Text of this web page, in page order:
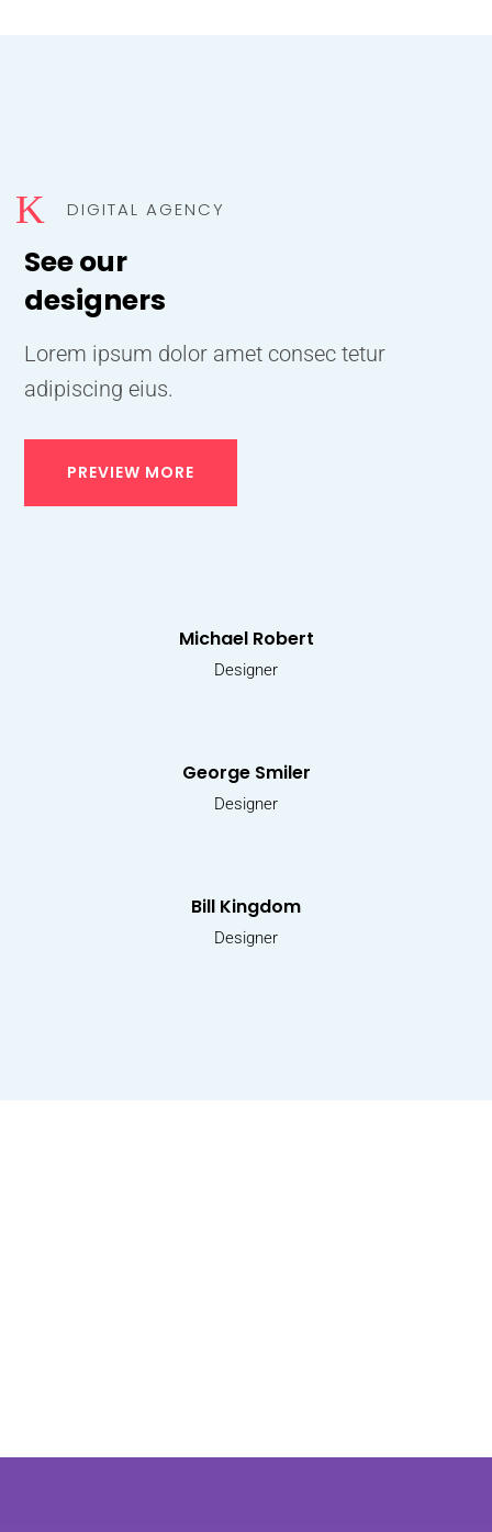
K DIGITAL AGENCY
See our
designers
Lorem ipsum dolor amet consec tetur
adipiscing eius.
PREVIEW MORE
Michael Robert
Designer
George Smiler
Designer
Bill Kingdom
Designer